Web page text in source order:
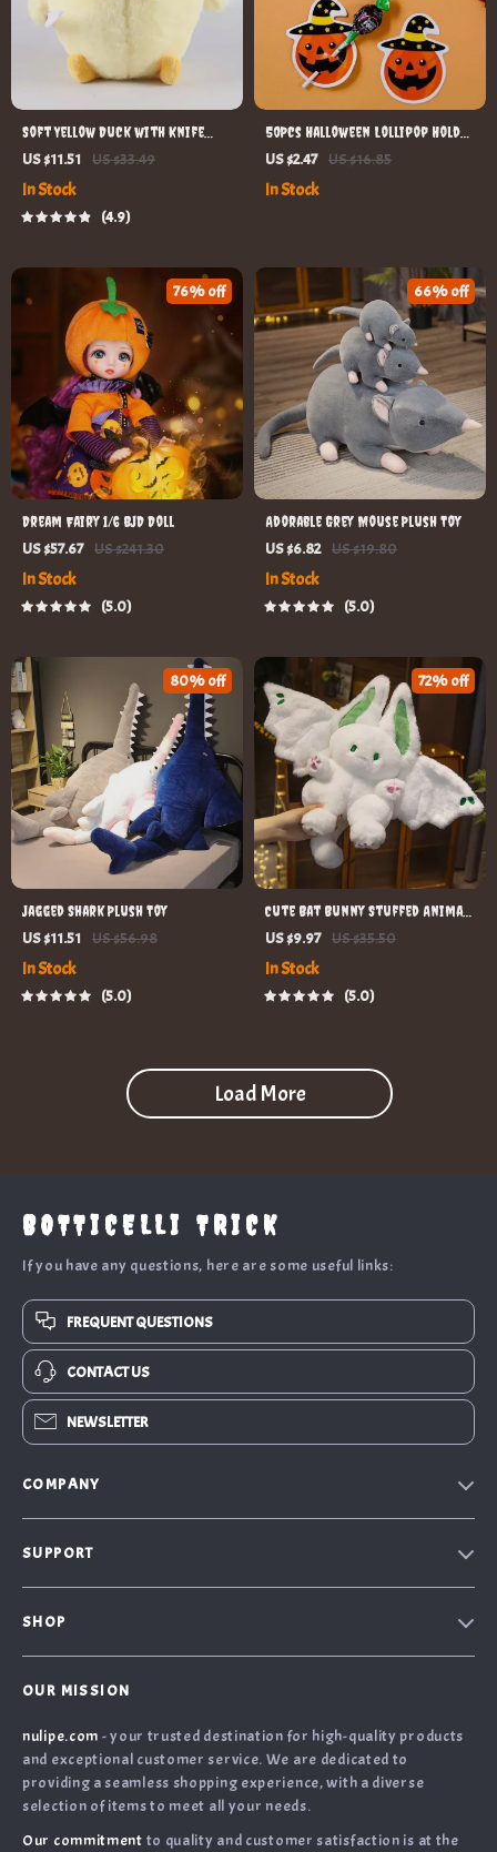
Soft Yellow Duck with Knife
Stuffed Doll
US $11.51 US $33.49
In Stock
4.9
50Pcs Halloween Lollipop Holder
Cards
US $2.47 US $16.85
In Stock
Dream Fairy 1/6 BJD Doll
US $57.67 US $241.30
76% off
In Stock
5.0
Adorable Grey Mouse Plush Toy
US $6.82 US $19.80
66% off
In Stock
5.0
Jagged Shark Plush Toy
US $11.51 US $56.98
80% off
In Stock
5.0
Cute Bat Bunny Stuffed Animal
Pillow
US $9.97 US $35.50
72% off
In Stock
5.0
Load More
BOTTICELLI TRICK
If you have any questions, here are some useful links:
FREQUENT QUESTIONS
CONTACT US
NEWSLETTER
COMPANY
Affiliates
Investor Relations
SUPPORT
Shipping Info
FAQ
Payment Methods
SHOP
Account
Terms and Conditions
Privacy Policy
OUR MISSION
nulipe.com - your trusted destination for high-quality products
and exceptional customer service. We are dedicated to
providing a seamless shopping experience, with a diverse
selection of items to meet all your needs.
Our commitment to quality and customer satisfaction is at the